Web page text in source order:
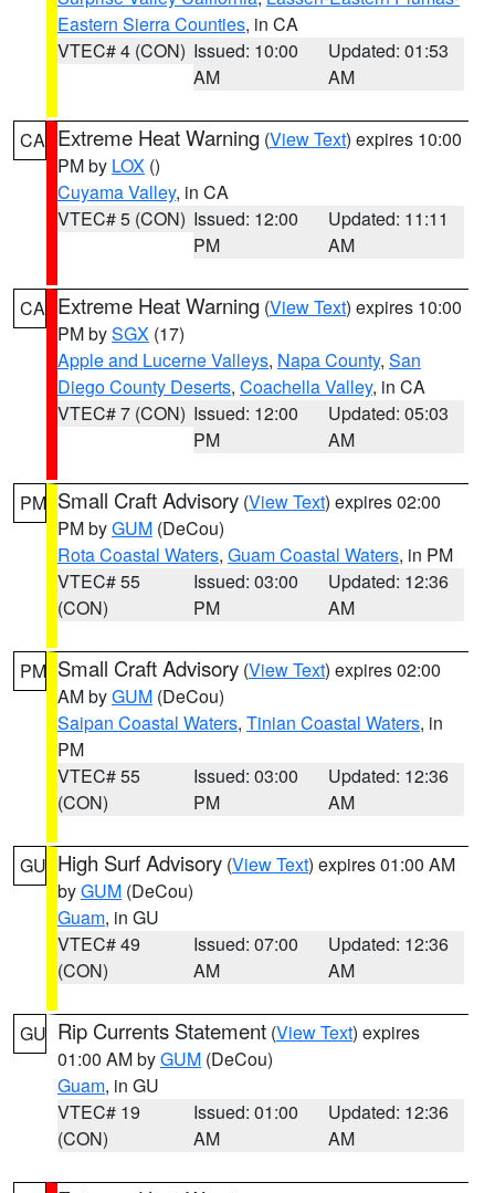
Eastern Sierra Counties, in CA
VTEC# 4 (CON) Issued: 10:00
AM
Updated: 01:53
AM
CA Extreme Heat Warning (View Text) expires 10:00
PM by LOX ()
Cuyama Valley, in CA
VTEC# 5 (CON) Issued: 12:00
PM
Updated: 11:11
AM
CA Extreme Heat Warning (View Text) expires 10:00
PM bySGX (17)
Apple and Lucerne Valleys, Napa County, San
Diego County Deserts, Coachella Valley, in CA
VTEC# 7 (CON) Issued: 12:00
PM
Updated: 05:03
AM
PM Small Craft Advisory (View Text) expires 02:00
PM byGUM (DeCou)
Rota Coastal Waters, Guam Coastal Waters, in PM
VTEC# 55
(CON)
Issued: 03:00
PM
Updated: 12:36
AM
PM Small Craft Advisory (View Text) expires 02:00
AM byGUM (DeCou)
Saipan Coastal Waters, Tinian Coastal Waters, in
PM
VTEC# 55
(CON)
Issued: 03:00
PM
Updated: 12:36
AM
GU High Surf Advisory (View Text) expires 01:00 AM
byGUM (DeCou)
Guam, in GU
VTEC# 49
(CON)
Issued: 07:00
AM
Updated: 12:36
AM
GU Rip Currents Statement (View Text) expires
01:00 AM byGUM (DeCou)
Guam, in GU
VTEC# 19
(CON)
Issued: 01:00
AM
Updated: 12:36
AM